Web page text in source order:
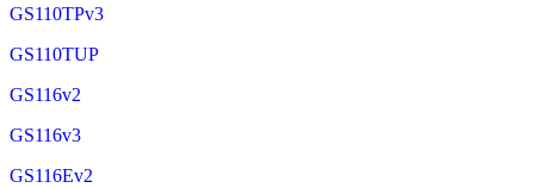
GS110TPv3
GS110TUP
GS116v2
GS116v3
GS116Ev2